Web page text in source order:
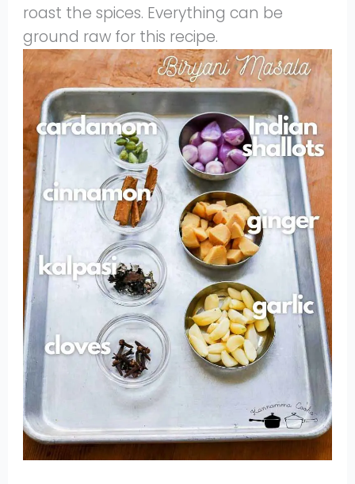
roast the spices. Everything can be
ground raw for this recipe.